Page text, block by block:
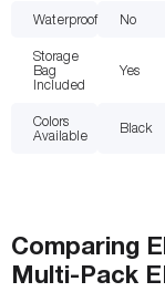
Waterproof No
Storage
Bag
Included
Yes
Colors
Available
Black
Comparing
Multi-Pack